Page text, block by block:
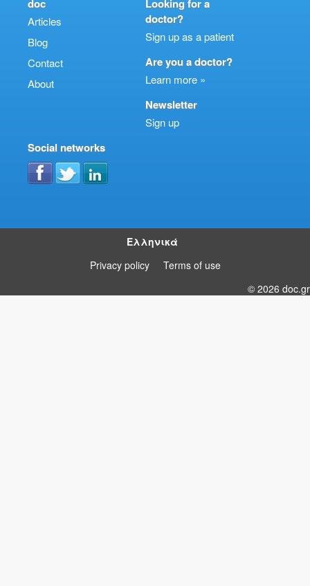
doc
Articles
Blog
Contact
About
Looking for a
doctor?
Sign up as a patient
Are you a doctor?
Learn more »
Newsletter
Sign up
Social networks
Ελληνικά
Privacy policy
Terms of use
© 2026 doc.gr